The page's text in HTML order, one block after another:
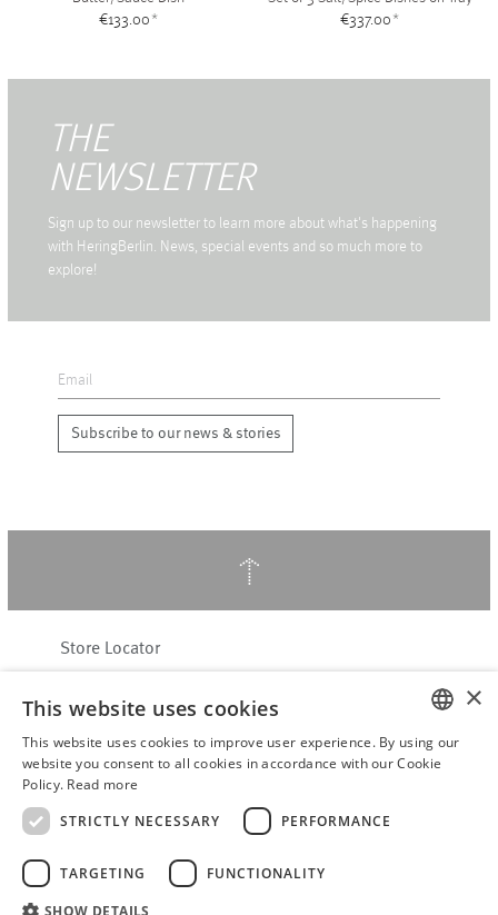
€133.00*
€337.00*
THE
NEWSLETTER
Sign up to our newsletter to learn more about what's happening
with HeringBerlin. News, special events and so much more to
explore!
Subscribe to our news & stories
↑
Store Locator
Customer Service
Contact
WITHDRAW FROM CONTRACT
Terms & Conditions
Accessibility Statement
B2B login
ENGLISH
×
This website uses cookies
This website uses cookies to improve user experience. By using our
website you consent to all cookies in accordance with our Cookie
Policy. Read more
STRICTLY NECESSARY
PERFORMANCE
TARGETING FUNCTIONALITY
SHOW DETAILS